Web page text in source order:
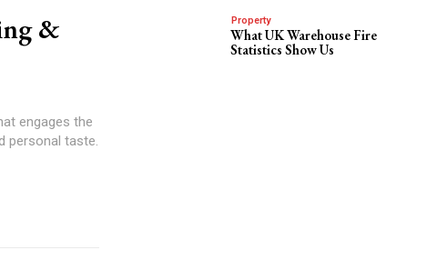
&
engages the
personal taste.
Property
What UK Warehouse Fire
Statistics Show Us